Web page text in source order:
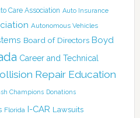
Care Association Auto Insurance
Autonomous Vehicles
Board of Directors Boyd
Career and Technical
Repair Education
Champions Donations
Florida I-CAR Lawsuits